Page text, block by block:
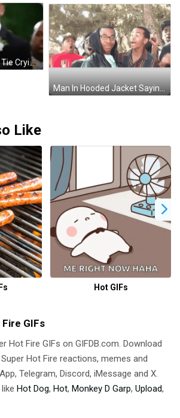
Man In Tuxedo Bow Tie Crying At Wedding GIF
Man In Hooded Jacket Saying Eu Nao Admitia GIF
Like
Hot GIFs
GIFs
Hot Fire GIFs on GIFDB.com. Download
Hot Fire reactions, memes and
Telegram, Discord, iMessage and X.
Hot Dog, Hot, Monkey D Garp, Upload,